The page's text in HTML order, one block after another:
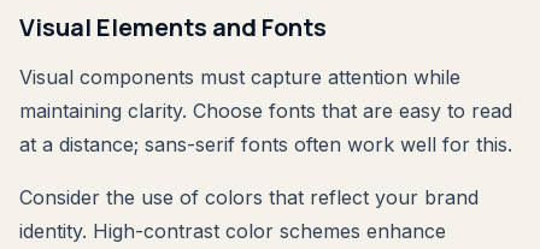
Visual Elements and Fonts
Visual components must capture attention while
maintaining clarity. Choose fonts that are easy to read
at a distance; sans-serif fonts often work well for this.
Consider the use of colors that reflect your brand
identity. High-contrast color schemes enhance